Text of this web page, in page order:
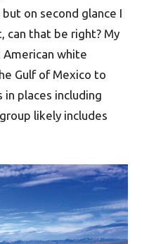
on second glance I
can that be right? My
white
Gulf of Mexico to
places including
likely includes